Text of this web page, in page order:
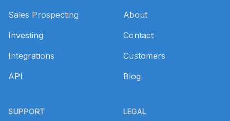
Sales Prospecting
Investing
Integrations
API
SUPPORT
About
Contact
Customers
Blog
LEGAL